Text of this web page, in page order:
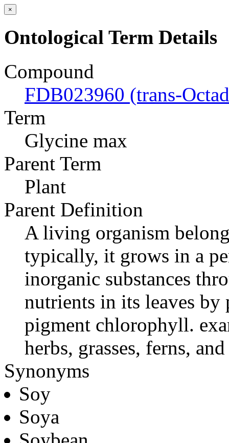
×
Ontological Term Details
Compound
FDB023960 (trans-
Term
Glycine max
Parent Term
Plant
Parent Definition
A living organism
typically, it grows in a
inorganic substances
nutrients in its leaves by
pigment chlorophyll.
herbs, grasses, ferns,
Synonyms
Soy
Soya